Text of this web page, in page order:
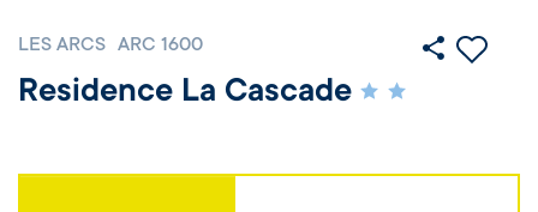
LES ARCS ARC 1600
Residence La Cascade